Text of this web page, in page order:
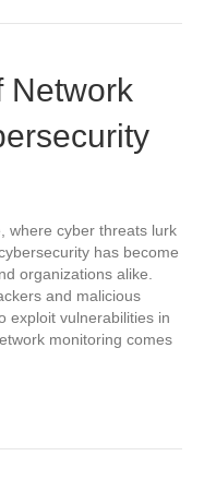
Network
where cyber threats lurk
has become
organizations alike.
and malicious
exploit vulnerabilities in
monitoring comes